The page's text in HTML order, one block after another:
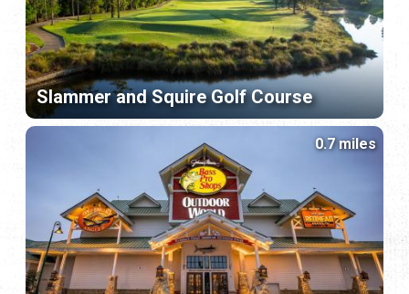
Slammer and Squire Golf Course
0.7 miles